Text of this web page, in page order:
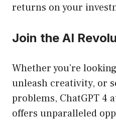
returns on your
Join the AI
Whether you’re
unleash creativity, or
problems, ChatGPT 4
offers unparalleled